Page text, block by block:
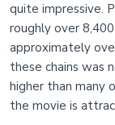
quite impressive.
roughly over
approximately
these chains was
higher than many
the movie is